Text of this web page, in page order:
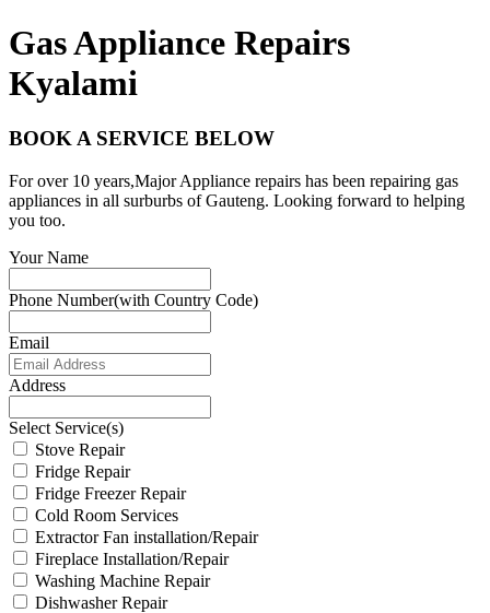
Gas Appliance Repairs
Kyalami
BOOK A SERVICE BELOW
For over 10 years,Major Appliance repairs has been repairing gas
appliances in all surburbs of Gauteng. Looking forward to helping
you too.
Your Name
Phone Number(with Country Code)
Email
Address
Select Service(s)
Stove Repair
Fridge Repair
Fridge Freezer Repair
Cold Room Services
Extractor Fan installation/Repair
Fireplace Installation/Repair
Washing Machine Repair
Dishwasher Repair